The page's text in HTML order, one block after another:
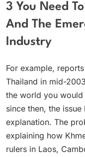
3 You Need
And The
Industry
For example,
Thailand in mid-
the world you would
since then, the
explanation. The
explaining how
rulers in Laos,